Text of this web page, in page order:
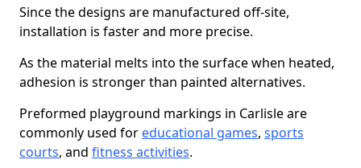
Since the designs are manufactured off-site,
installation is faster and more precise.
As the material melts into the surface when heated,
adhesion is stronger than painted alternatives.
Preformed playground markings in Carlisle are
commonly used for educational games, sports
courts, and fitness activities.